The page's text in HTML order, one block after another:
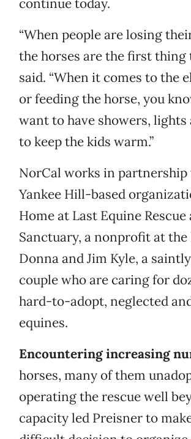
continue today.
“When people are losing
the horses are the first thing
said. “When it comes to the
or feeding the horse, you
want to have showers, lights
to keep the kids warm.”
NorCal works in partnership
Yankee Hill-based
Home at Last Equine Rescue
Sanctuary, a nonprofit at the
Donna and Jim Kyle, a
couple who are caring for
hard-to-adopt, neglected
equines.
Encountering increasing
horses, many of them
operating the rescue well
capacity led Preisner to